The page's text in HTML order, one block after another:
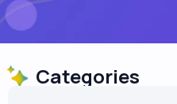
Categories